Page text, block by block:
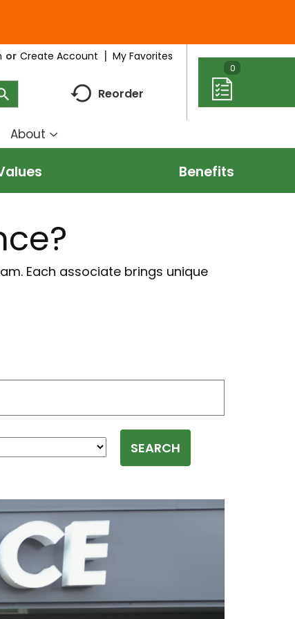
Or Create Account My Favorites
Reorder
0
About
Show
submenu
About
Benefits
Each associate brings unique